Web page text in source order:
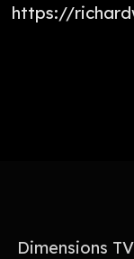
https://
Dimensions